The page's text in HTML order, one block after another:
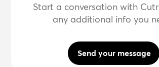
Start a conversation with
any additional info you
Send your message